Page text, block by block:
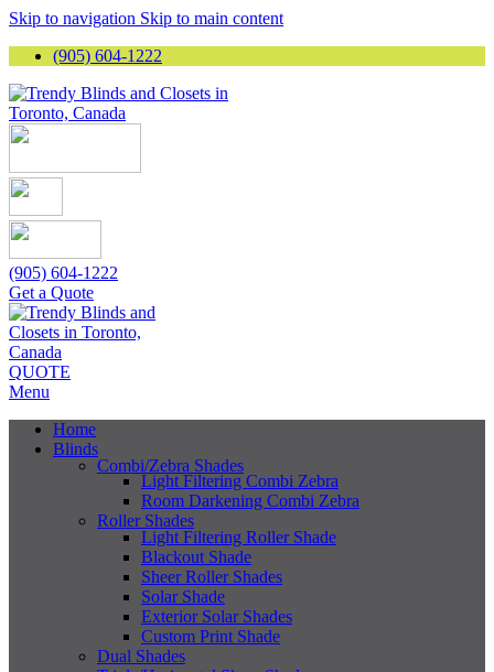
Skip to navigation Skip to main content
(905) 604-1222
(905) 604-1222
Get a Quote
QUOTE
Menu
Home
Blinds
Combi/Zebra Shades
Light Filtering Combi Zebra
Room Darkening Combi Zebra
Roller Shades
Light Filtering Roller Shade
Blackout Shade
Sheer Roller Shades
Solar Shade
Exterior Solar Shades
Custom Print Shade
Dual Shades